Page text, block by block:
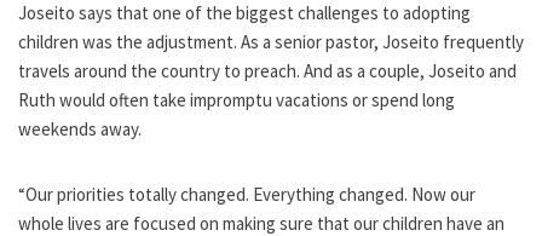
Joseito says that one of the biggest challenges to adopting
children was the adjustment. As a senior pastor, Joseito frequently
travels around the country to preach. And as a couple, Joseito and
Ruth would often take impromptu vacations or spend long
weekends away.
“Our priorities totally changed. Everything changed. Now our
whole lives are focused on making sure that our children have an